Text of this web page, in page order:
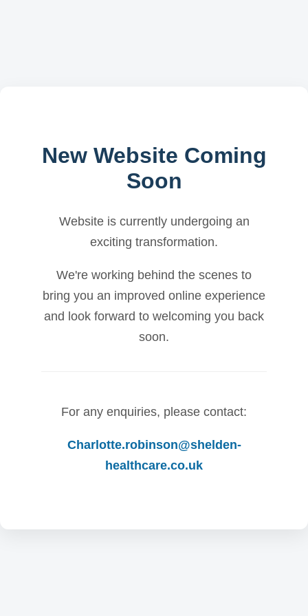
New Website Coming
Soon
Website is currently undergoing an
exciting transformation.
We're working behind the scenes to
bring you an improved online experience
and look forward to welcoming you back
soon.
For any enquiries, please contact:
Charlotte.robinson@shelden-
healthcare.co.uk